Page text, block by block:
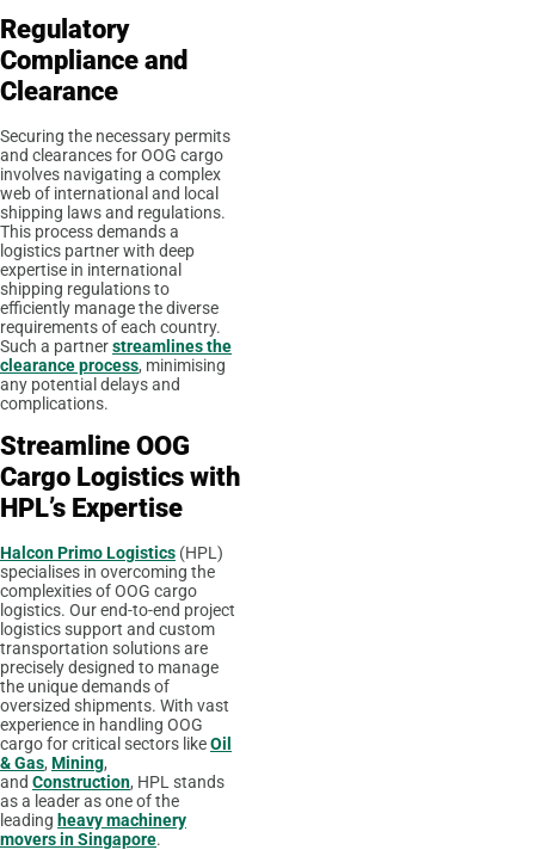
Regulatory
Compliance and
Clearance
Securing the necessary permits
and clearances for OOG cargo
involves navigating a complex
web of international and local
shipping laws and regulations.
This process demands a
logistics partner with deep
expertise in international
shipping regulations to
efficiently manage the diverse
requirements of each country.
Such a partnerstreamlines the
clearance process, minimising
any potential delays and
complications.
Streamline OOG
Cargo Logistics with
HPL’s Expertise
Halcon Primo Logistics (HPL)
specialises in overcoming the
complexities of OOG cargo
logistics. Our end-to-end project
logistics support and custom
transportation solutions are
precisely designed to manage
the unique demands of
oversized shipments. With vast
experience in handling OOG
cargo for critical sectors likeOil
& Gas, Mining,
and Construction, HPL stands
as a leader as one of the
leading heavy machinery
movers in Singapore.